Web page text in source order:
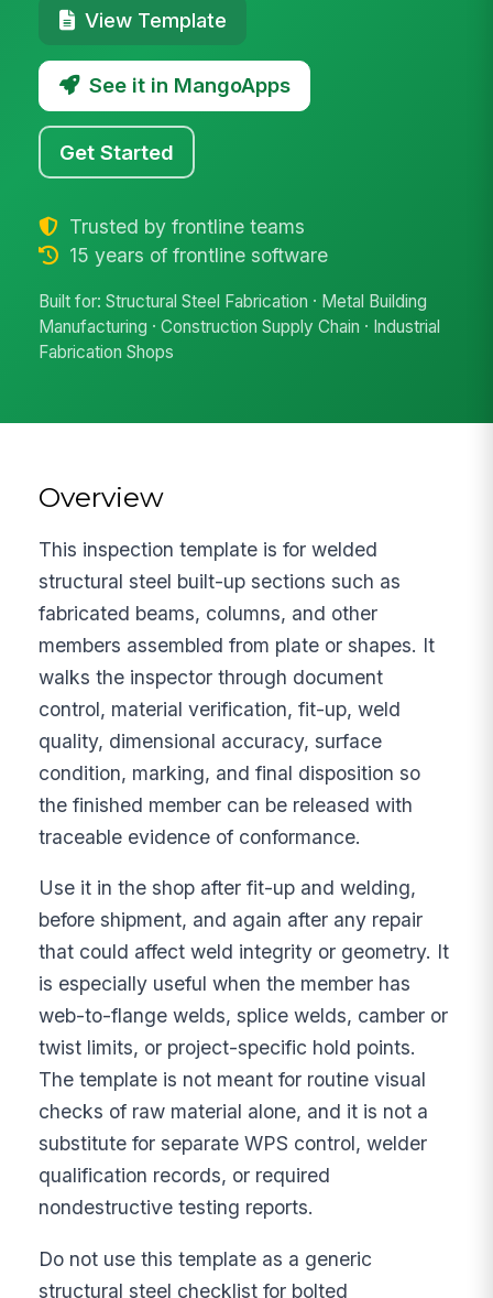
View Template
See it in MangoApps
Get Started
Trusted by frontline teams
15 years of frontline software
Built for: Structural Steel Fabrication · Metal Building
Manufacturing · Construction Supply Chain · Industrial
Fabrication Shops
Overview
This inspection template is for welded
structural steel built-up sections such as
fabricated beams, columns, and other
members assembled from plate or shapes. It
walks the inspector through document
control, material verification, fit-up, weld
quality, dimensional accuracy, surface
condition, marking, and final disposition so
the finished member can be released with
traceable evidence of conformance.
Use it in the shop after fit-up and welding,
before shipment, and again after any repair
that could affect weld integrity or geometry. It
is especially useful when the member has
web-to-flange welds, splice welds, camber or
twist limits, or project-specific hold points.
The template is not meant for routine visual
checks of raw material alone, and it is not a
substitute for separate WPS control, welder
qualification records, or required
nondestructive testing reports.
Do not use this template as a generic
structural steel checklist for bolted